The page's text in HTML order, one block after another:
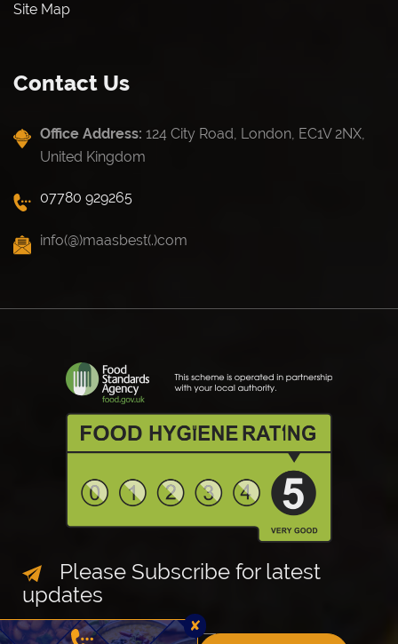
Site Map
Contact Us
Office Address: 124 City Road, London, EC1V 2NX,
United Kingdom
07780 929265
info(@)maasbest(.)com
Please Subscribe for latest
updates